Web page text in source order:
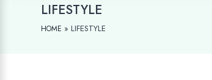
LIFESTYLE
HOME » LIFESTYLE